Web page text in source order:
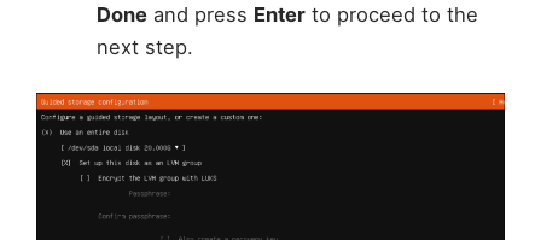
Doneand press Enterto proceed to the
next step.